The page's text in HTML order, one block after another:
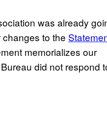
was already
changes to the
memorializes our
did not respond